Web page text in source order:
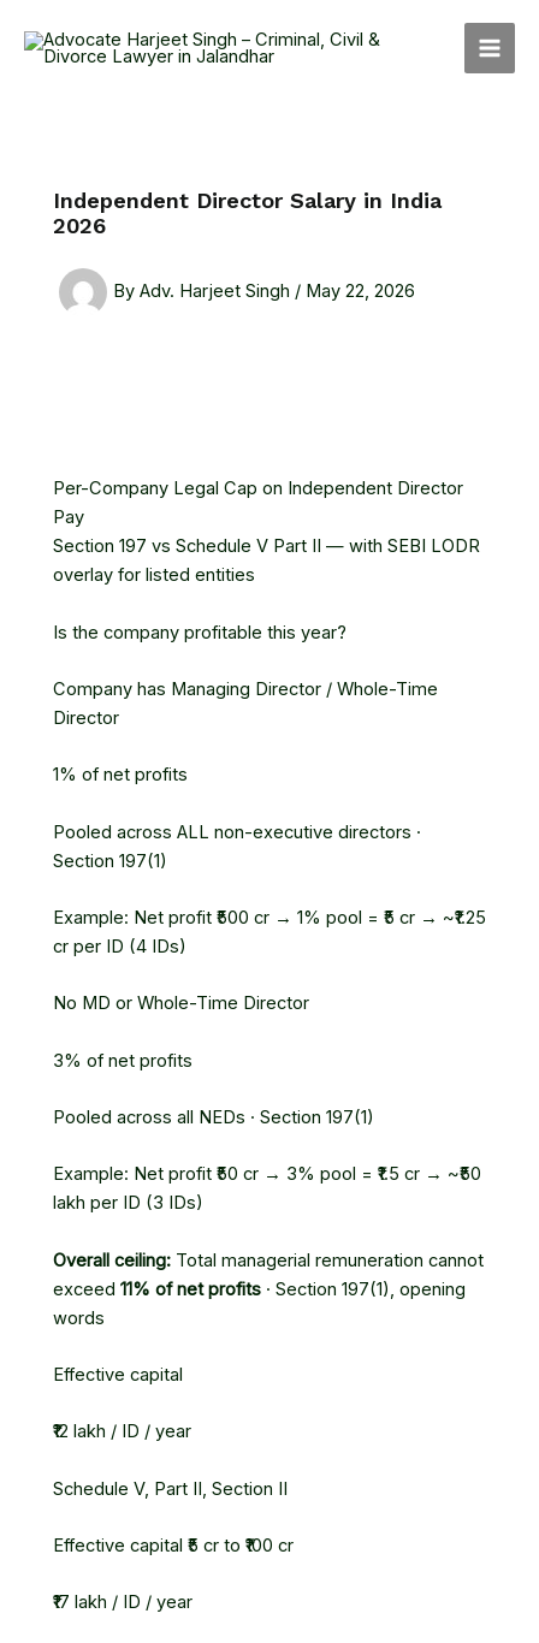
Independent Director Salary in India
2026
By Adv. Harjeet Singh / May 22, 2026
Per-Company Legal Cap on Independent Director
Pay
Section 197 vs Schedule V Part II — with SEBI LODR
overlay for listed entities
Is the company profitable this year?
Company has Managing Director / Whole-Time
Director
1% of net profits
Pooled across ALL non-executive directors ·
Section 197(1)
Example: Net profit ₹500 cr → 1% pool = ₹5 cr → ~₹1.25
cr per ID (4 IDs)
No MD or Whole-Time Director
3% of net profits
Pooled across all NEDs · Section 197(1)
Example: Net profit ₹50 cr → 3% pool = ₹1.5 cr → ~₹50
lakh per ID (3 IDs)
Overall ceiling: Total managerial remuneration cannot
exceed 11% of net profits · Section 197(1), opening
words
Effective capital
₹12 lakh / ID / year
Schedule V, Part II, Section II
Effective capital ₹5 cr to ₹100 cr
₹17 lakh / ID / year